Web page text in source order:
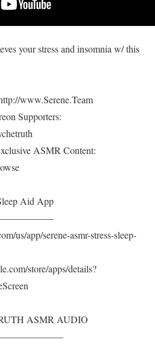
your stress and insomnia w/ this
www.Serene.Team
Supporters:
ASMR Content:
Aid App
us/app/serene-asmr-stress-sleep-
store/apps/details?
ASMR AUDIO